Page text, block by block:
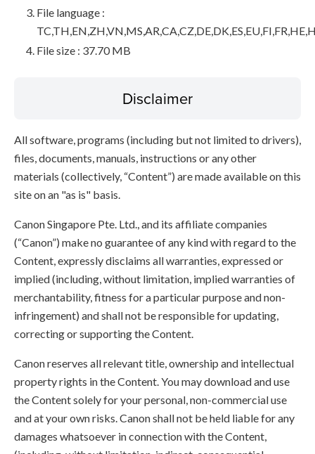
File language :
File size : 37.70 MB
Disclaimer
All software, programs (including but not limited to drivers),
files, documents, manuals, instructions or any other
materials (collectively, “Content”) are made available on this
site on an "as is" basis.
Canon Singapore Pte. Ltd., and its affiliate companies
(“Canon”) make no guarantee of any kind with regard to the
Content, expressly disclaims all warranties, expressed or
implied (including, without limitation, implied warranties of
merchantability, fitness for a particular purpose and non-
infringement) and shall not be responsible for updating,
correcting or supporting the Content.
Canon reserves all relevant title, ownership and intellectual
property rights in the Content. You may download and use
the Content solely for your personal, non-commercial use
and at your own risks. Canon shall not be held liable for any
damages whatsoever in connection with the Content,